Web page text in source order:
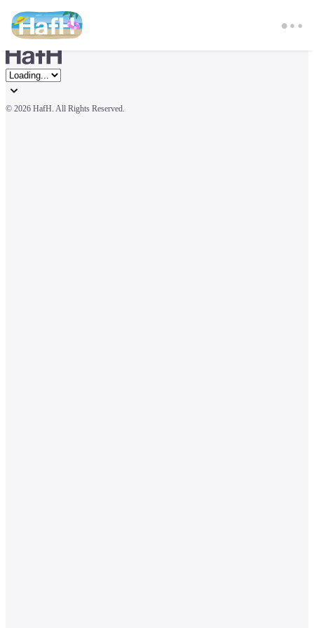
© 2026 HafH. All Rights Reserved.